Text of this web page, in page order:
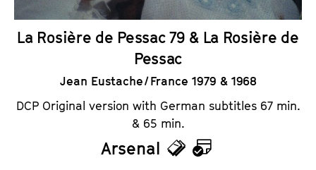
La Rosière de Pessac 79 & La Rosière de
Pessac
Jean Eustache / France 1979 & 1968
DCP Original version with German subtitles 67 min.
& 65 min.
Arsenal
T
C